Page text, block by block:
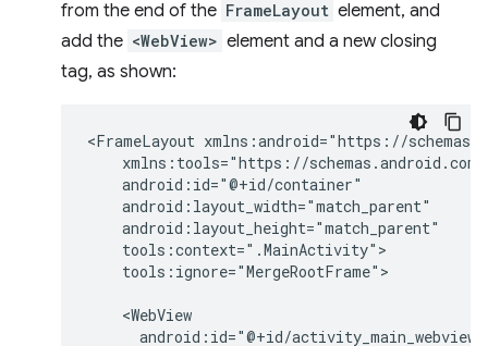
from the end of the FrameLayout element, and
add the <WebView> element and a new closing
tag, as shown:
<FrameLayout
tools:ignore="MergeRootFrame">